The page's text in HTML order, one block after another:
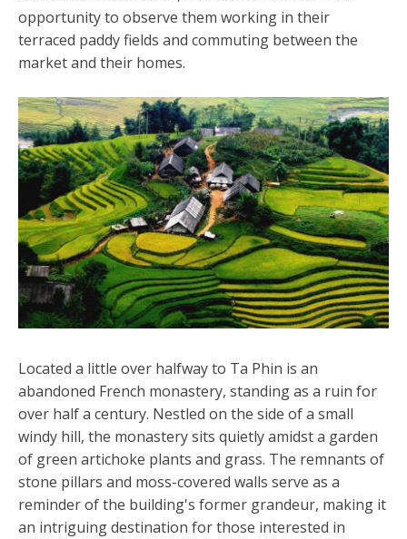
opportunity to observe them working in their
terraced paddy fields and commuting between the
market and their homes.
Located a little over halfway to Ta Phin is an
abandoned French monastery, standing as a ruin for
over half a century. Nestled on the side of a small
windy hill, the monastery sits quietly amidst a garden
of green artichoke plants and grass. The remnants of
stone pillars and moss-covered walls serve as a
reminder of the building's former grandeur, making it
an intriguing destination for those interested in